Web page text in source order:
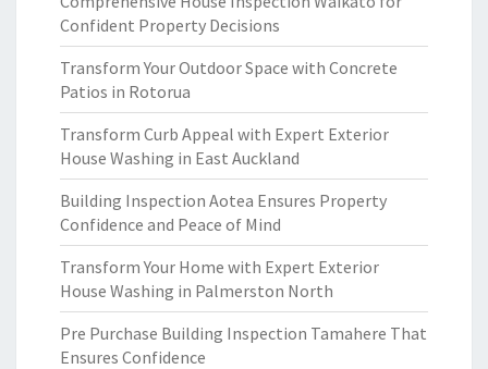
Confident Property Decisions
Transform Your Outdoor Space with Concrete
Patios in Rotorua
Transform Curb Appeal with Expert Exterior
House Washing in East Auckland
Building Inspection Aotea Ensures Property
Confidence and Peace of Mind
Transform Your Home with Expert Exterior
House Washing in Palmerston North
Pre Purchase Building Inspection Tamahere That
Ensures Confidence